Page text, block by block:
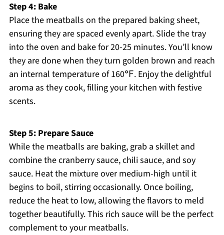
Step 4: Bake
Place the meatballs on the prepared baking sheet,
ensuring they are spaced evenly apart. Slide the tray
into the oven and bake for 20-25 minutes. You’ll know
they are done when they turn golden brown and reach
an internal temperature of 160℉. Enjoy the delightful
aroma as they cook, filling your kitchen with festive
scents.
Step 5: Prepare Sauce
While the meatballs are baking, grab a skillet and
combine the cranberry sauce, chili sauce, and soy
sauce. Heat the mixture over medium-high until it
begins to boil, stirring occasionally. Once boiling,
reduce the heat to low, allowing the flavors to meld
together beautifully. This rich sauce will be the perfect
complement to your meatballs.